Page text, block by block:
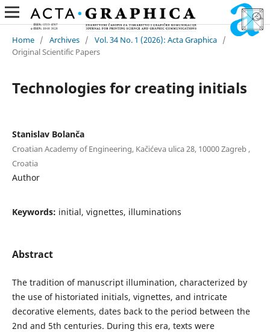
Home / Archives / Vol. 34 No. 1 (2026): Acta Graphica /
Original Scientific Papers
Technologies for creating initials
Stanislav Bolanča
Croatian Academy of Engineering, Kačićeva ulica 28, 10000 Zagreb ,
Croatia
Author
Keywords: initial, vignettes, illuminations
Abstract
The tradition of manuscript illumination, characterized by
the use of historiated initials, vignettes, and intricate
decorative elements, dates back to the period between the
2nd and 5th centuries. During this era, texts were